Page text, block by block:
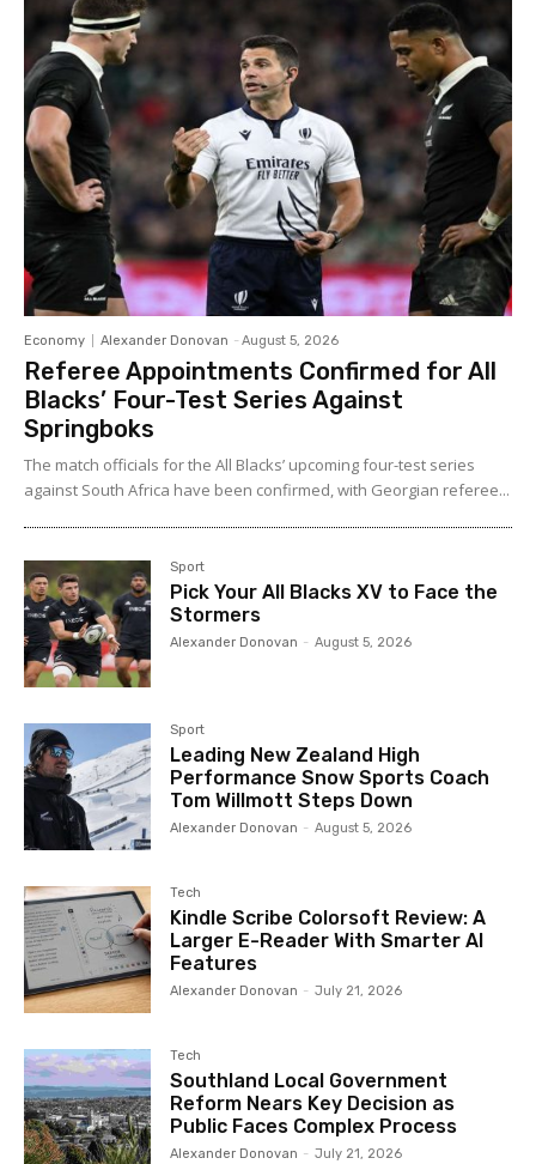
Economy Alexander Donovan - August 5, 2026
Referee Appointments Confirmed for All
Blacks’ Four-Test Series Against
Springboks
The match officials for the All Blacks’ upcoming four-test series
against South Africa have been confirmed, with Georgian referee...
Sport
Pick Your All Blacks XV to Face the
Stormers
Alexander Donovan - August 5, 2026
Sport
Leading New Zealand High
Performance Snow Sports Coach
Tom Willmott Steps Down
Alexander Donovan - August 5, 2026
Tech
Kindle Scribe Colorsoft Review: A
Larger E-Reader With Smarter AI
Features
Alexander Donovan - July 21, 2026
Tech
Southland Local Government
Reform Nears Key Decision as
Public Faces Complex Process
Alexander Donovan - July 21, 2026